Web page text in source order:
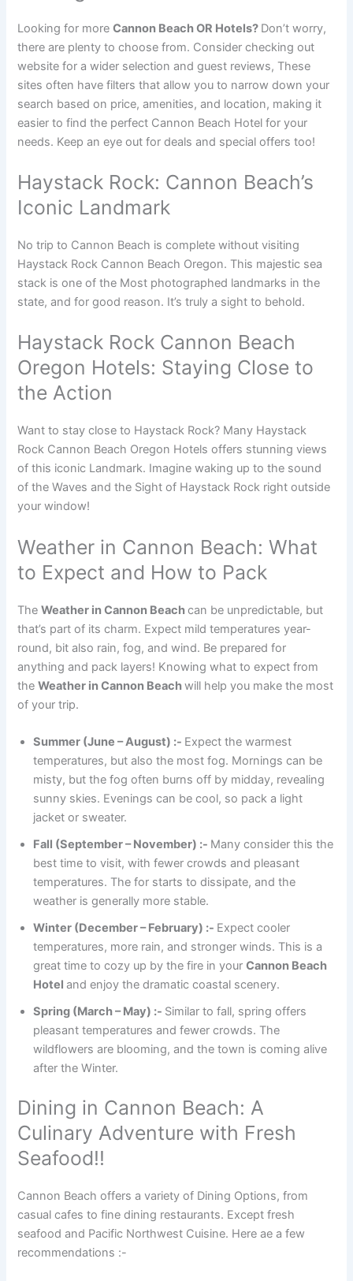
Looking for moreCannon Beach OR Hotels? Don’t worry,
there are plenty to choose from. Consider checking out
website for a wider selection and guest reviews, These
sites often have filters that allow you to narrow down your
search based on price, amenities, and location, making it
easier to find the perfect Cannon Beach Hotel for your
needs. Keep an eye out for deals and special offers too!
Haystack Rock: Cannon Beach’s
Iconic Landmark
No trip to Cannon Beach is complete without visiting
Haystack Rock Cannon Beach Oregon. This majestic sea
stack is one of the Most photographed landmarks in the
state, and for good reason. It’s truly a sight to behold.
Haystack Rock Cannon Beach
Oregon Hotels: Staying Close to
the Action
Want to stay close to Haystack Rock? Many Haystack
Rock Cannon Beach Oregon Hotels offers stunning views
of this iconic Landmark. Imagine waking up to the sound
of the Waves and the Sight of Haystack Rock right outside
your window!
Weather in Cannon Beach: What
to Expect and How to Pack
TheWeather in Cannon Beachcan be unpredictable, but
that’s part of its charm. Expect mild temperatures year-
round, bit also rain, fog, and wind. Be prepared for
anything and pack layers! Knowing what to expect from
theWeather in Cannon Beachwill help you make the most
of your trip.
Summer (June – August) :- Expect the warmest
temperatures, but also the most fog. Mornings can be
misty, but the fog often burns off by midday, revealing
sunny skies. Evenings can be cool, so pack a light
jacket or sweater.
Fall (September – November) :- Many consider this the
best time to visit, with fewer crowds and pleasant
temperatures. The for starts to dissipate, and the
weather is generally more stable.
Winter (December – February) :- Expect cooler
temperatures, more rain, and stronger winds. This is a
great time to cozy up by the fire in yourCannon Beach
Hoteland enjoy the dramatic coastal scenery.
Spring (March – May) :- Similar to fall, spring offers
pleasant temperatures and fewer crowds. The
wildflowers are blooming, and the town is coming alive
after the Winter.
Dining in Cannon Beach: A
Culinary Adventure with Fresh
Seafood!!
Cannon Beach offers a variety of Dining Options, from
casual cafes to fine dining restaurants. Except fresh
seafood and Pacific Northwest Cuisine. Here ae a few
recommendations :-